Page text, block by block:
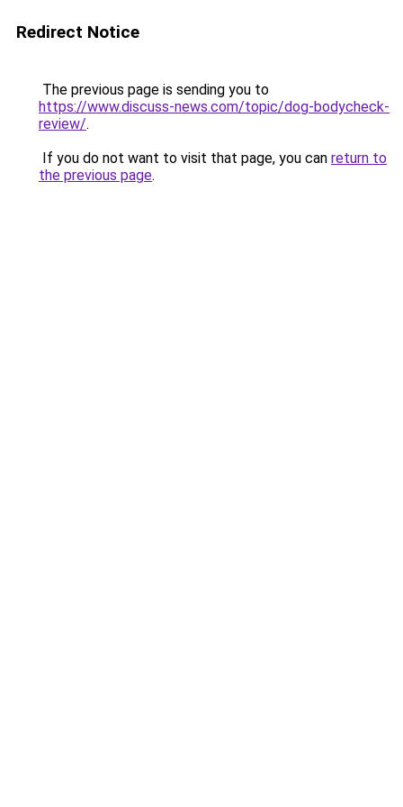
Redirect Notice
The previous page is sending you to
https://www.discuss-news.com/topic/dog-bodycheck-
review/.
If you do not want to visit that page, you can return to
the previous page.